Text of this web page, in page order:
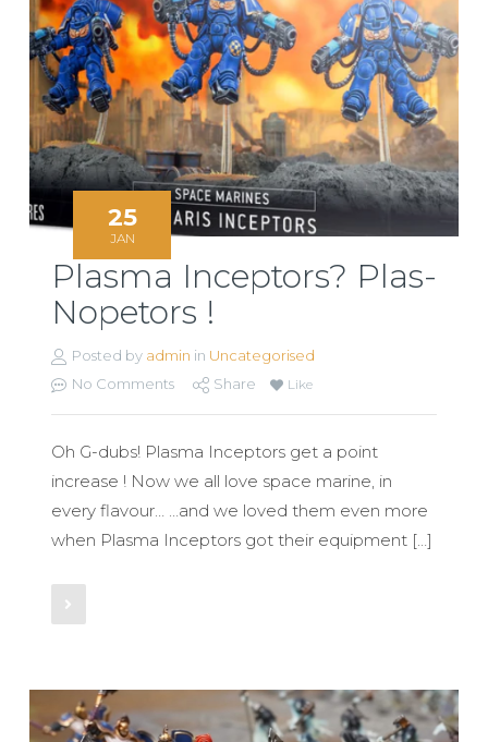
25
JAN
Plasma Inceptors? Plas-
Nopetors !
Posted by admin in Uncategorised
No Comments
Share Like
Oh G-dubs! Plasma Inceptors get a point
increase ! Now we all love space marine, in
every flavour… …and we loved them even more
when Plasma Inceptors got their equipment […]